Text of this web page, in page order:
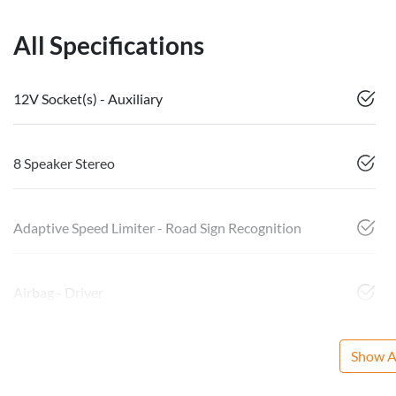
All Specifications
12V Socket(s) - Auxiliary
8 Speaker Stereo
Adaptive Speed Limiter - Road Sign Recognition
Airbag - Driver
Show